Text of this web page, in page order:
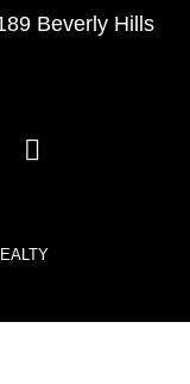
Beverly Hills